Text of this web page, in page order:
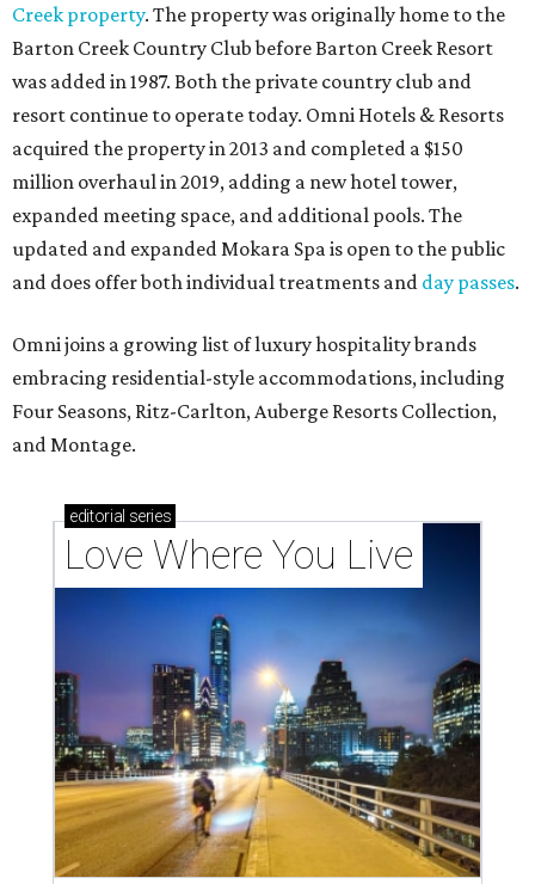
Creek property. The property was originally home to the
Barton Creek Country Club before Barton Creek Resort
was added in 1987. Both the private country club and
resort continue to operate today. Omni Hotels & Resorts
acquired the property in 2013 and completed a $150
million overhaul in 2019, adding a new hotel tower,
expanded meeting space, and additional pools. The
updated and expanded Mokara Spa is open to the public
and does offer both individual treatments and day passes.
Omni joins a growing list of luxury hospitality brands
embracing residential-style accommodations, including
Four Seasons, Ritz-Carlton, Auberge Resorts Collection,
and Montage.
editorial series
Love Where You Live